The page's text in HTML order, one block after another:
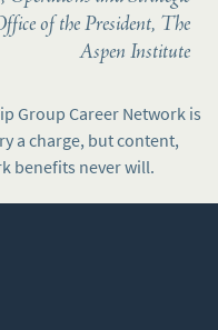
of the President, The
Aspen Institute
Group Career Network is
a charge, but content,
benefits never will.